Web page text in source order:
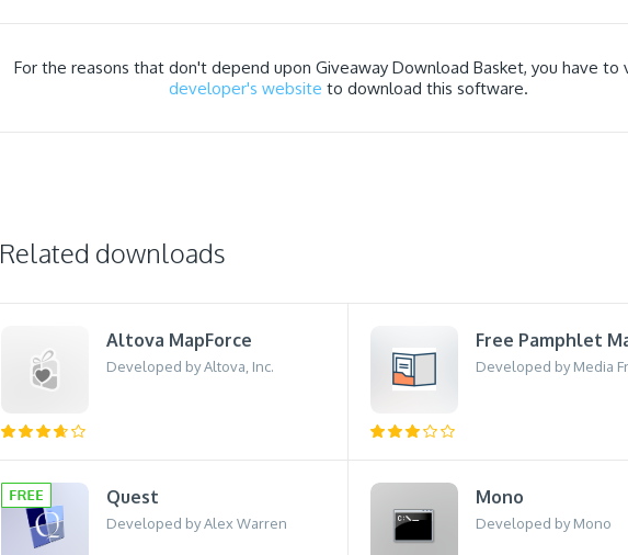
For the reasons that don't depend upon Giveaway Download Basket, you have to
developer's website to download this software.
Related downloads
Altova MapForce
Developed by Altova, Inc.
Free Pamphlet
Developed by Media
Quest
Developed by Alex Warren
Mono
Developed by Mono